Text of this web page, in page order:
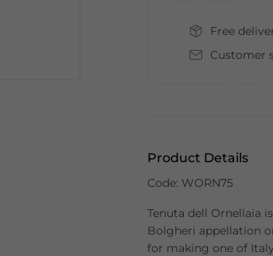
Free
Customer
Product Details
Code: WORN75
Tenuta dell Ornellaia
Bolgheri appellation
for making one of